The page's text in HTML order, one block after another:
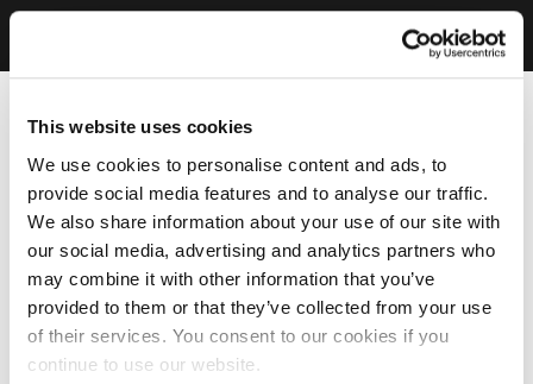
This website uses cookies
We use cookies to personalise content and ads, to
provide social media features and to analyse our traffic.
We also share information about your use of our site with
our social media, advertising and analytics partners who
may combine it with other information that you’ve
provided to them or that they’ve collected from your use
of their services. You consent to our cookies if you
continue to use our website.